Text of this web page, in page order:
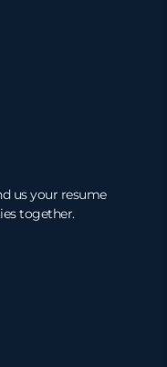
us your resume
together.